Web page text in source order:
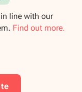
line with our
Find out more.